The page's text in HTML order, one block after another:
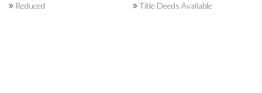
Reduced Title Deeds Available